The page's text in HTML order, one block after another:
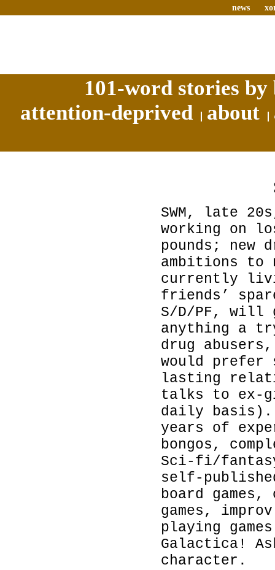
news
101-word stories
attention-deprived
about
SWM, late
working on
pounds; new
ambitions to
currently
friends’
S/D/PF, will
anything a
drug
would prefer
lasting
talks to ex-
daily basis).
years of
bongos,
Sci-fi/
self-
board games,
games,
playing
Galactica!
character.